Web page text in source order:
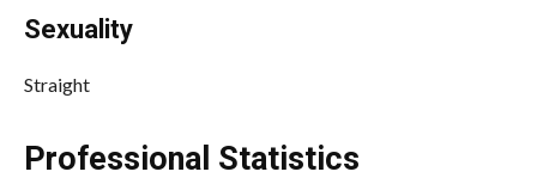
Sexuality
Straight
Professional Statistics